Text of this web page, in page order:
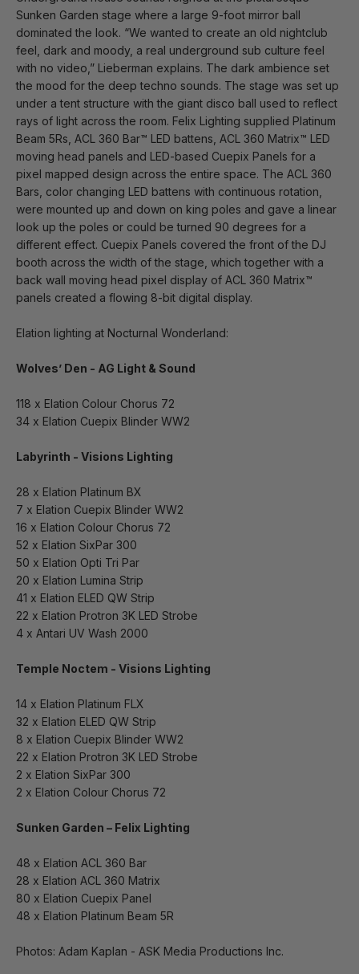
Sunken Garden stage where a large 9-foot mirror ball
dominated the look. “We wanted to create an old nightclub
feel, dark and moody, a real underground sub culture feel
with no video,” Lieberman explains. The dark ambience set
the mood for the deep techno sounds. The stage was set up
under a tent structure with the giant disco ball used to reflect
rays of light across the room. Felix Lighting supplied Platinum
Beam 5Rs, ACL 360 Bar™ LED battens, ACL 360 Matrix™ LED
moving head panels and LED-based Cuepix Panels for a
pixel mapped design across the entire space. The ACL 360
Bars, color changing LED battens with continuous rotation,
were mounted up and down on king poles and gave a linear
look up the poles or could be turned 90 degrees for a
different effect. Cuepix Panels covered the front of the DJ
booth across the width of the stage, which together with a
back wall moving head pixel display of ACL 360 Matrix™
panels created a flowing 8-bit digital display.
Elation lighting at Nocturnal Wonderland:
Wolves’ Den - AG Light & Sound
118 x Elation Colour Chorus 72
34 x Elation Cuepix Blinder WW2
Labyrinth - Visions Lighting
28 x Elation Platinum BX
7 x Elation Cuepix Blinder WW2
16 x Elation Colour Chorus 72
52 x Elation SixPar 300
50 x Elation Opti Tri Par
20 x Elation Lumina Strip
41 x Elation ELED QW Strip
22 x Elation Protron 3K LED Strobe
4 x Antari UV Wash 2000
Temple Noctem - Visions Lighting
14 x Elation Platinum FLX
32 x Elation ELED QW Strip
8 x Elation Cuepix Blinder WW2
22 x Elation Protron 3K LED Strobe
2 x Elation SixPar 300
2 x Elation Colour Chorus 72
Sunken Garden – Felix Lighting
48 x Elation ACL 360 Bar
28 x Elation ACL 360 Matrix
80 x Elation Cuepix Panel
48 x Elation Platinum Beam 5R
Photos: Adam Kaplan - ASK Media Productions Inc.